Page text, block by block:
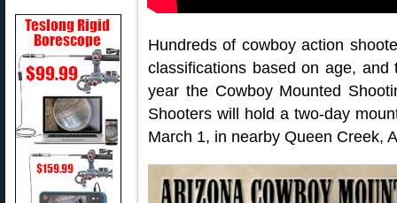
Hundreds of cowboy action
classifications based on age,
year the Cowboy Mounted
Shooters will hold a two-day
March 1, in nearby Queen Creek,